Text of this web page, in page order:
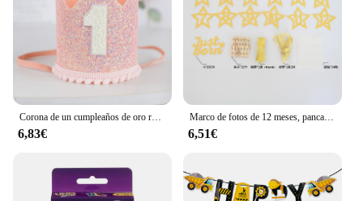
6,83€
Marco de fotos de 12 meses, pancarta, decoraciones para fiesta de primer feliz cumpleaños, niños, 1er bebé, niña, 1 año, suministros de cumpleaños
6,51€